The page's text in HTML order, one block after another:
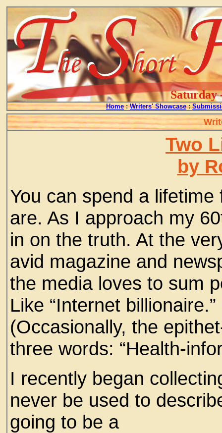
Saturday
Home : Writers' Showcase :
Two
by
You can spend a
are. As I approach my
in on the truth. At the
avid magazine and
the media loves to sum
Like “Internet
(Occasionally, the
three words: “Health-
I recently began
never be used to
going to be a